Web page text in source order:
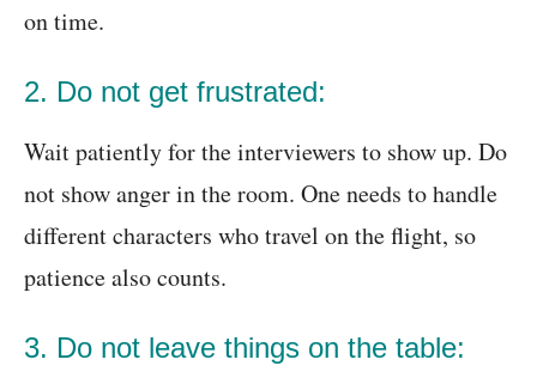
on time.
2. Do not get frustrated:
Wait patiently for the interviewers to show up. Do
not show anger in the room. One needs to handle
different characters who travel on the flight, so
patience also counts.
3. Do not leave things on the table: